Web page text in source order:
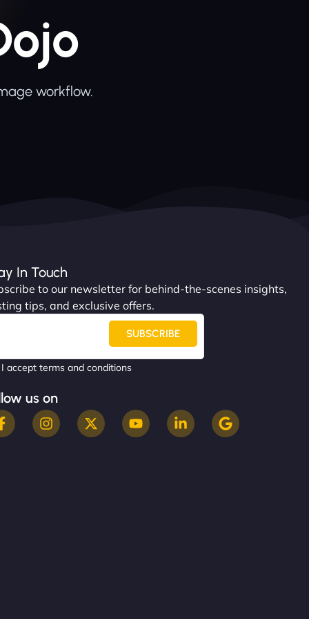
workflow.
In Touch
to our newsletter for behind-the-scenes insights,
tips, and exclusive offers.
SUBSCRIBE
I accept terms and conditions
us on